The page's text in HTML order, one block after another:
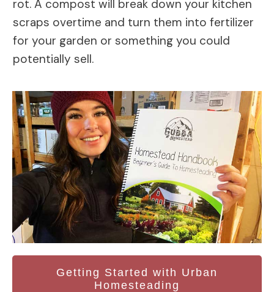
rot. A compost will break down your kitchen
scraps overtime and turn them into fertilizer
for your garden or something you could
potentially sell.
Getting Started with Urban
Homesteading